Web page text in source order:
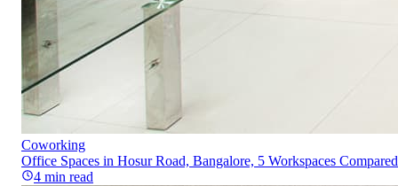
Coworking
Office Spaces in Hosur Road, Bangalore, 5 Workspaces Compared
4 min read